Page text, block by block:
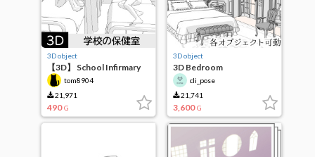
3D object
【3D】 School Infirmary
tom8904
21,971
490 G
3D object
3D Bedroom
cli_pose
21,741
3,600 G